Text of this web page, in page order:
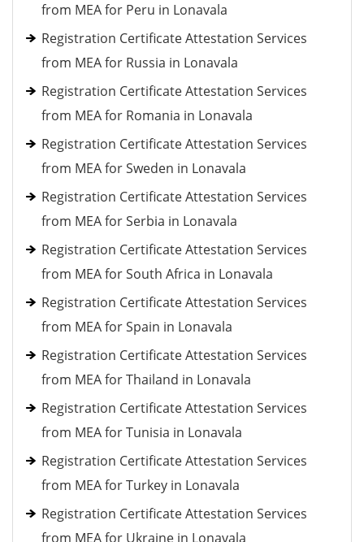
from MEA for Peru in Lonavala
Registration Certificate Attestation Services
from MEA for Russia in Lonavala
Registration Certificate Attestation Services
from MEA for Romania in Lonavala
Registration Certificate Attestation Services
from MEA for Sweden in Lonavala
Registration Certificate Attestation Services
from MEA for Serbia in Lonavala
Registration Certificate Attestation Services
from MEA for South Africa in Lonavala
Registration Certificate Attestation Services
from MEA for Spain in Lonavala
Registration Certificate Attestation Services
from MEA for Thailand in Lonavala
Registration Certificate Attestation Services
from MEA for Tunisia in Lonavala
Registration Certificate Attestation Services
from MEA for Turkey in Lonavala
Registration Certificate Attestation Services
from MEA for Ukraine in Lonavala